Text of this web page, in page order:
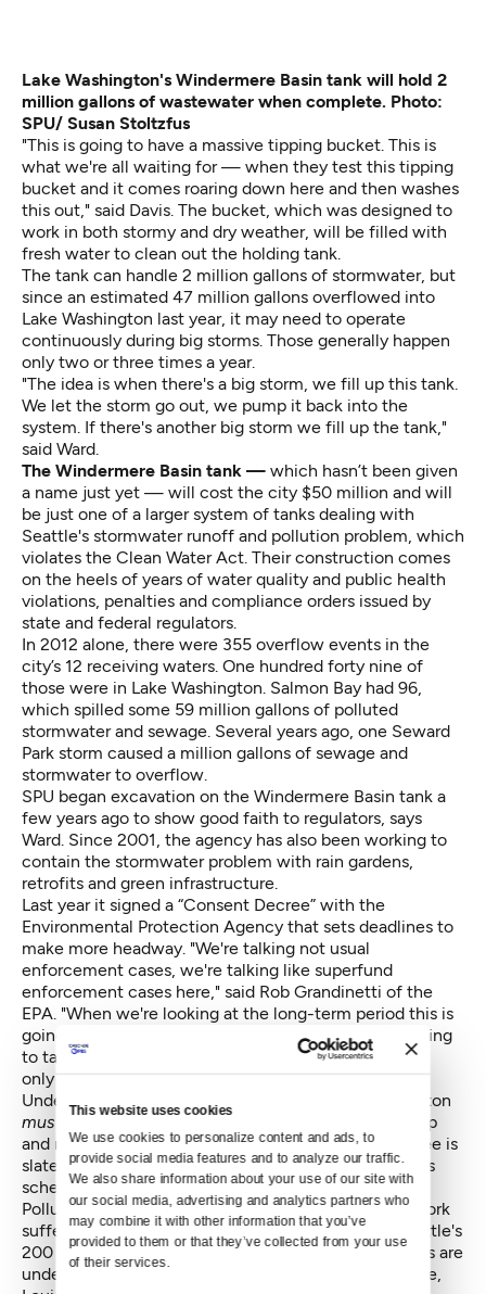
This website uses cookies
We use cookies to personalize content and ads, to
provide social media features and to analyze our traffic.
We also share information about your use of our site with
our social media, advertising and analytics partners who
may combine it with other information that you’ve
provided to them or that they’ve collected from your use
of their services.
Lake Washington's Windermere Basin tank will hold 2
million gallons of wastewater when complete. Photo:
SPU/ Susan Stoltzfus
"This is going to have a massive tipping bucket. This is
what we're all waiting for — when they test this tipping
bucket and it comes roaring down here and then washes
this out," said Davis. The bucket, which was designed to
work in both stormy and dry weather, will be filled with
fresh water to clean out the holding tank.
The tank can handle 2 million gallons of stormwater, but
since an estimated 47 million gallons overflowed into
Lake Washington last year, it may need to operate
continuously during big storms. Those generally happen
only two or three times a year.
"The idea is when there's a big storm, we fill up this tank.
We let the storm go out, we pump it back into the
system. If there's another big storm we fill up the tank,"
said Ward.
The Windermere Basin tank — which hasn’t been given
a name just yet — will cost the city $50 million and will
be just one of a larger system of tanks dealing with
Seattle's stormwater runoff and pollution problem, which
violates the Clean Water Act. Their construction comes
on the heels of years of water quality and public health
violations, penalties and compliance orders issued by
state and federal regulators.
In 2012 alone, there were 355 overflow events in the
city’s 12 receiving waters. One hundred forty nine of
those were in Lake Washington. Salmon Bay had 96,
which spilled some 59 million gallons of polluted
stormwater and sewage. Several years ago, one Seward
Park storm caused a million gallons of sewage and
stormwater to overflow.
SPU began excavation on the Windermere Basin tank a
few years ago to show good faith to regulators, says
Ward. Since 2001, the agency has also been working to
contain the stormwater problem with rain gardens,
retrofits and green infrastructure.
Last year it signed a “Consent Decree” with the
Environmental Protection Agency that sets deadlines to
make more headway. "We're talking not usual
enforcement cases, we're talking like superfund
enforcement cases here," said Rob Grandinetti of the
EPA. "When we're looking at the long-term period this is
going to take, as well as the amount of money it's going
to take to do it, then the consent decree is really the
only mechanism."
Under the decree, the holding tank on Lake Washington
must
be completed by 2015, but is expected to be up
and running by November. Another tank near Genesee is
slated to be completed in early 2015; Seward Park's is
scheduled for 2017.
Polluted stormwater is a nationwide problem. New York
suffers 27 billion gallons of overflow annually to Seattle's
200 million and EPA enforcement cases like Seattle's are
underway in San Antonio, Miami, Boston and Pineville,